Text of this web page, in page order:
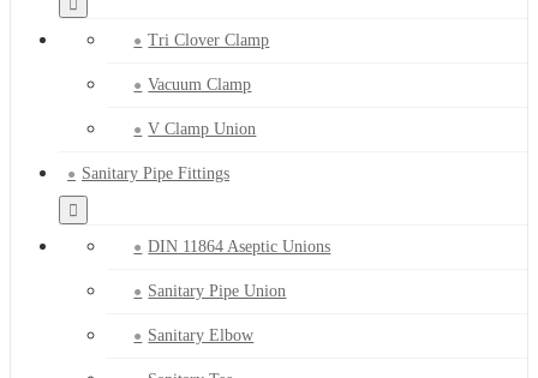
Tri Clover Clamp
Vacuum Clamp
V Clamp Union
Sanitary Pipe Fittings
DIN 11864 Aseptic Unions
Sanitary Pipe Union
Sanitary Elbow